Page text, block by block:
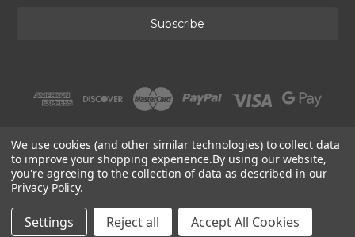
s
s
© 2002 - 2026 | PlatinumOnly byGracious Rose Jewelry
We use cookies (and other similar technologies) to collect data
to improve your shopping experience.By using our website,
you're agreeing to the collection of data as described in our
Privacy Policy.
Settings Reject all Accept All Cookies